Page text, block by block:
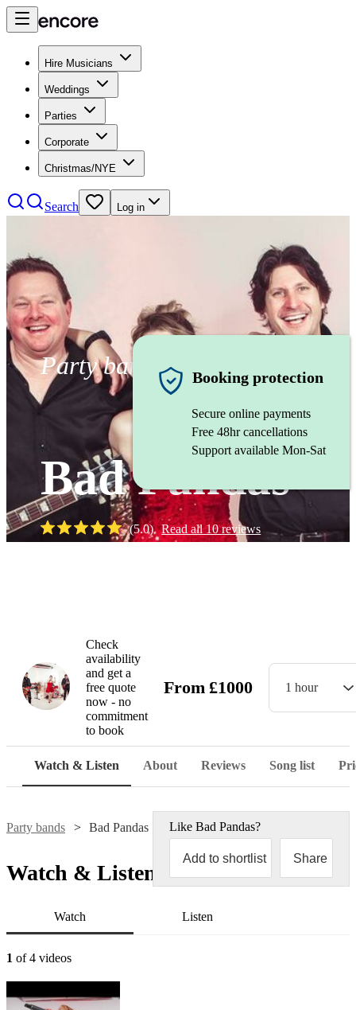
Hire Musicians
Weddings
Parties
Corporate
Christmas/NYE
Search Log in
Party band
Bad Pandas
(5.0) Read all10reviews
Booking protection
Secure online payments
Free 48hr cancellations
Support available Mon-Sat
Check
availability
and get a
free quote
now - no
commitment
to book
From £1000 1 hour
Watch & Listen About Reviews Song list
Party bands Bad Pandas Like Bad Pandas?
Add to shortlist Share
Watch & Listen
Watch Listen
1 of 4 videos